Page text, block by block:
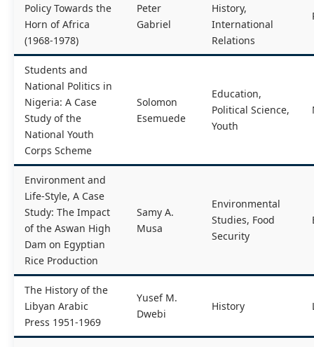
Policy Towards the
Horn of Africa
(1968-1978)
Peter
Gabriel
History,
International
Relations
Students and
National Politics in
Nigeria: A Case
Study of the
National Youth
Corps Scheme
Solomon
Esemuede
Education,
Political Science,
Youth
Environment and
Life-Style, A Case
Study: The Impact
of the Aswan High
Dam on Egyptian
Rice Production
Samy A.
Musa
Environmental
Studies, Food
Security
The History of the
Libyan Arabic
Press 1951-1969
Yusef M.
Dwebi
History